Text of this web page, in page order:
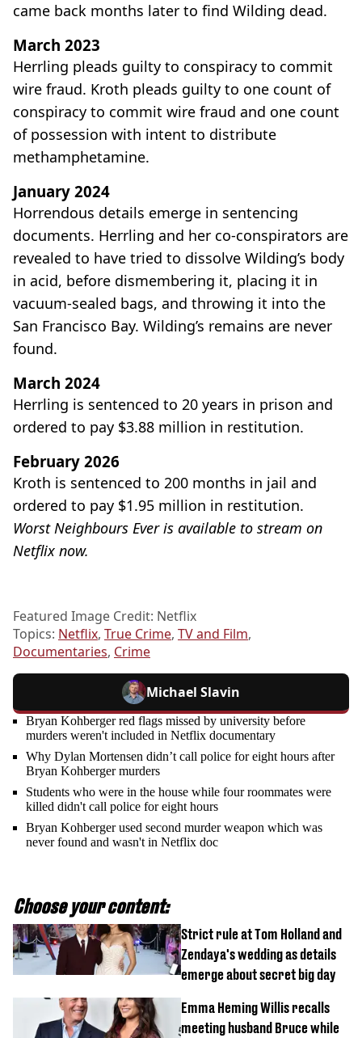
came back months later to find Wilding dead.
March 2023
Herrling pleads guilty to conspiracy to commit
wire fraud. Kroth pleads guilty to one count of
conspiracy to commit wire fraud and one count
of possession with intent to distribute
methamphetamine.
January 2024
Horrendous details emerge in sentencing
documents. Herrling and her co-conspirators are
revealed to have tried to dissolve Wilding’s body
in acid, before dismembering it, placing it in
vacuum-sealed bags, and throwing it into the
San Francisco Bay. Wilding’s remains are never
found.
March 2024
Herrling is sentenced to 20 years in prison and
ordered to pay $3.88 million in restitution.
February 2026
Kroth is sentenced to 200 months in jail and
ordered to pay $1.95 million in restitution.
Worst Neighbours Ever is available to stream on
Netflix now.
Featured Image Credit: Netflix
Topics: Netflix, True Crime, TV and Film,
Documentaries, Crime
Michael Slavin
Bryan Kohberger red flags missed by university before
murders weren't included in Netflix documentary
Why Dylan Mortensen didn’t call police for eight hours after
Bryan Kohberger murders
Students who were in the house while four roommates were
killed didn't call police for eight hours
Bryan Kohberger used second murder weapon which was
never found and wasn't in Netflix doc
Choose your content:
Strict rule at Tom Holland and
Zendaya's wedding as details
emerge about secret big day
Emma Heming Willis recalls
meeting husband Bruce while